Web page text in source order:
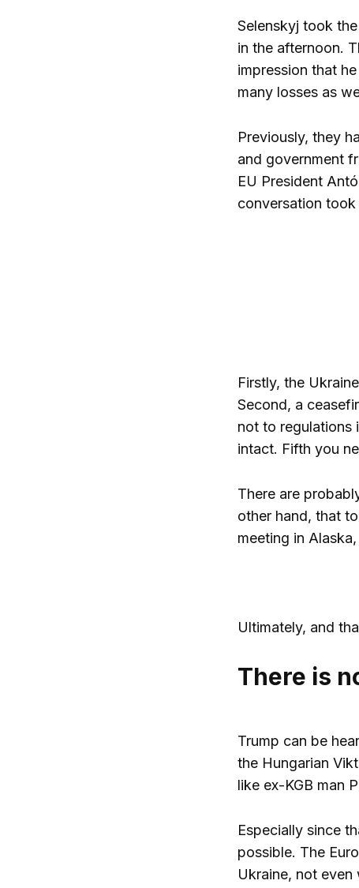
Selenskyj took
in the afternoon.
impression that
many losses as
Previously, they
and government
EU President
conversation
Firstly, the
Second, a
not to regulations
intact. Fifth you
There are
other hand, that
meeting in
Ultimately, and
There is
Trump can be
the Hungarian
like ex-KGB man
Especially since
possible. The
Ukraine, not